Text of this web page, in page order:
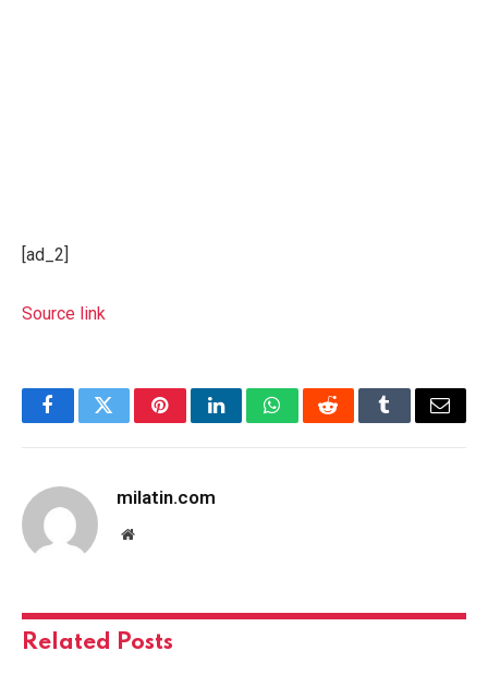
[ad_2]
Source link
FacebookTwitterPinterestLinkedInWhatsAppRedditTumblrEmail
milatin.com
Website
Related Posts